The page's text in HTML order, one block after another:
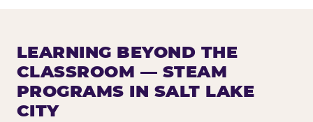
LEARNING BEYOND THE
CLASSROOM — STEAM
PROGRAMS IN SALT LAKE
CITY